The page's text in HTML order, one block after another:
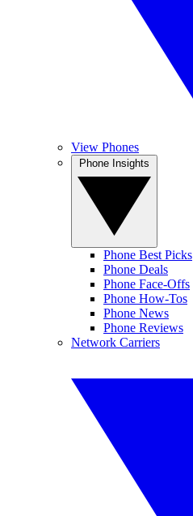
View Phones
Phone Best Picks
Phone Deals
Phone Face-Offs
Phone How-Tos
Phone News
Phone Reviews
Network Carriers